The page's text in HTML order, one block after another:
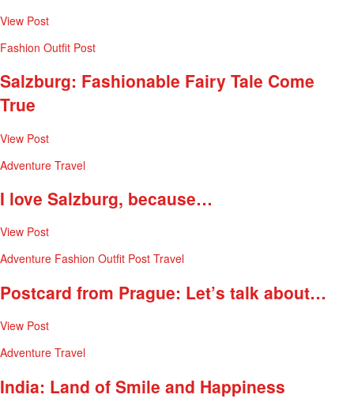
View Post
Fashion Outfit Post
Salzburg: Fashionable Fairy Tale Come
True
View Post
Adventure Travel
I love Salzburg, because…
View Post
Adventure Fashion Outfit Post Travel
Postcard from Prague: Let’s talk about…
View Post
Adventure Travel
India: Land of Smile and Happiness